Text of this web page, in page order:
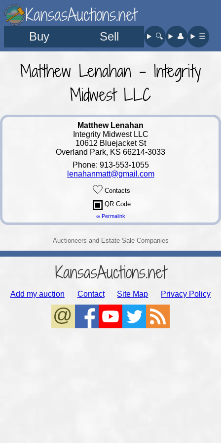
KansasAuctions.net
Buy Sell 🔍︎ 👤︎ ☰
Matthew Lenahan - Integrity
Midwest LLC
Matthew Lenahan
Integrity Midwest LLC
10612 Bluejacket St
Overland Park, KS 66214-3033
Phone: 913-553-1055
lenahanmatt@gmail.com
Contacts
QR Code
∞ Permalink
Auctioneers and Estate Sale Companies
KansasAuctions.net
Add my auction Contact Site Map Privacy Policy